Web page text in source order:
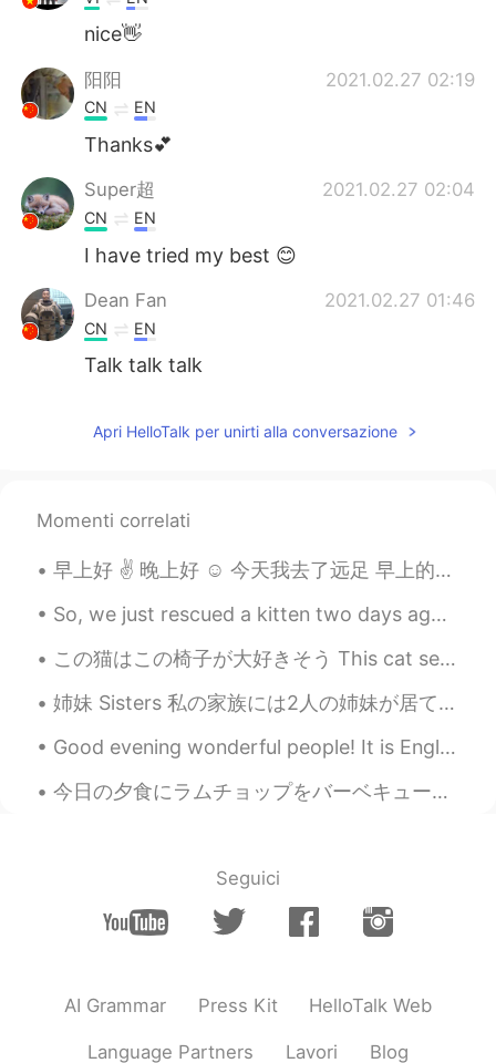
nice👋
阳阳 2021.02.27 02:19
CN EN
Thanks💕
Super超 2021.02.27 02:04
CN EN
I have tried my best 😊
Dean Fan 2021.02.27 01:46
CN EN
Talk talk talk
Apri HelloTalk per unirti alla conversazione
Momenti correlati
早上好 ✌ 晚上好 ☺ 今天我去了远足 早上的时候阴天但是下午变化了晴天的 ｡◕‿◕｡ Morning Evening Today I went for a short hike/wal...
So, we just rescued a kitten two days ago. 🐈‍⬛ See my other posts for updates on that! — Long sto...
この猫はこの椅子が大好きそう This cat seems to love this chair 猫は人から抱っこしてもらうことが嫌いけど、人と近く居ることが好き He hates to be...
姉妹 Sisters 私の家族には2人の姉妹が居て、妹とお姉さん In my family I have two sisters, a little sister and older sis...
Good evening wonderful people! It is English practice time. Send me a message if you want to pr...
今日の夕食にラムチョップをバーベキューした Tonight at dinner I barbecued some lamb chops そして息子のためにチキン ドラムスティックも焼いた Al...
Seguici
AI Grammar Press Kit HelloTalk Web
Language Partners Lavori Blog